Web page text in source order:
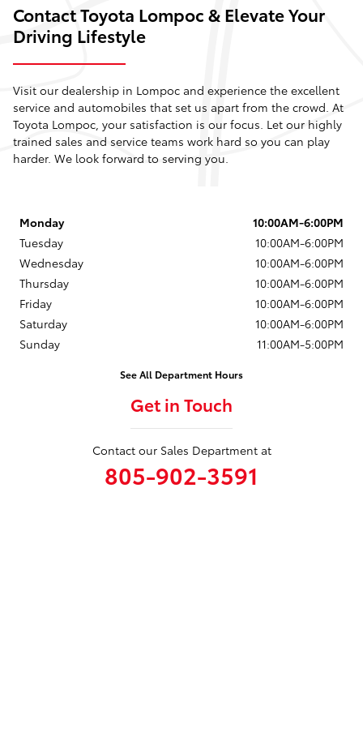
Contact Toyota Lompoc & Elevate Your
Driving Lifestyle
Visit our dealership in Lompoc and experience the excellent
service and automobiles that set us apart from the crowd. At
Toyota Lompoc, your satisfaction is our focus. Let our highly
trained sales and service teams work hard so you can play
harder. We look forward to serving you.
Monday
10:00AM-6:00PM
Tuesday
10:00AM-6:00PM
Wednesday
10:00AM-6:00PM
Thursday
10:00AM-6:00PM
Friday
10:00AM-6:00PM
Saturday
10:00AM-6:00PM
Sunday
11:00AM-5:00PM
See All Department Hours
Get in Touch
Contact our Sales Department at
805-902-3591